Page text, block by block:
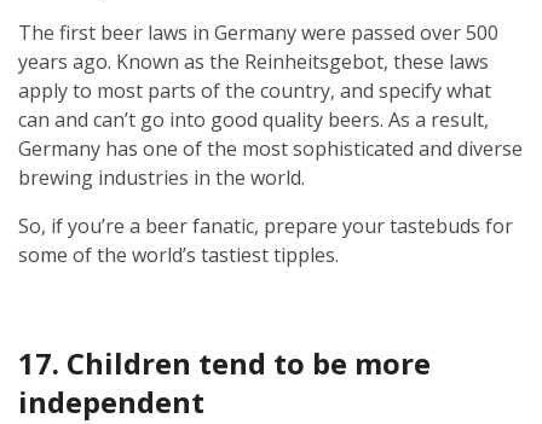
The first beer laws in Germany were passed over 500
years ago. Known as the Reinheitsgebot, these laws
apply to most parts of the country, and specify what
can and can’t go into good quality beers. As a result,
Germany has one of the most sophisticated and diverse
brewing industries in the world.
So, if you’re a beer fanatic, prepare your tastebuds for
some of the world’s tastiest tipples.
17. Children tend to be more
independent